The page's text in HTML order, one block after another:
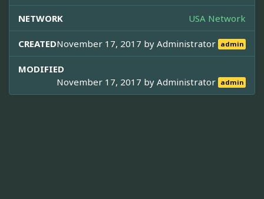
NETWORK USA Network
CREATEDNovember 17, 2017 byAdministrator admin
MODIFIED
November 17, 2017 byAdministrator admin